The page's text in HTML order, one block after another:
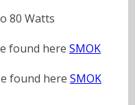
80 Watts
found here SMOK
found here SMOK